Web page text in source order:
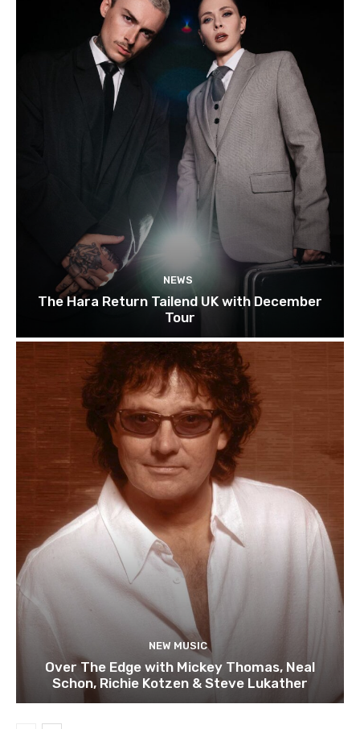
NEWS
The Hara Return Tailend UK with December
Tour
NEW MUSIC
Over The Edge with Mickey Thomas, Neal
Schon, Richie Kotzen & Steve Lukather